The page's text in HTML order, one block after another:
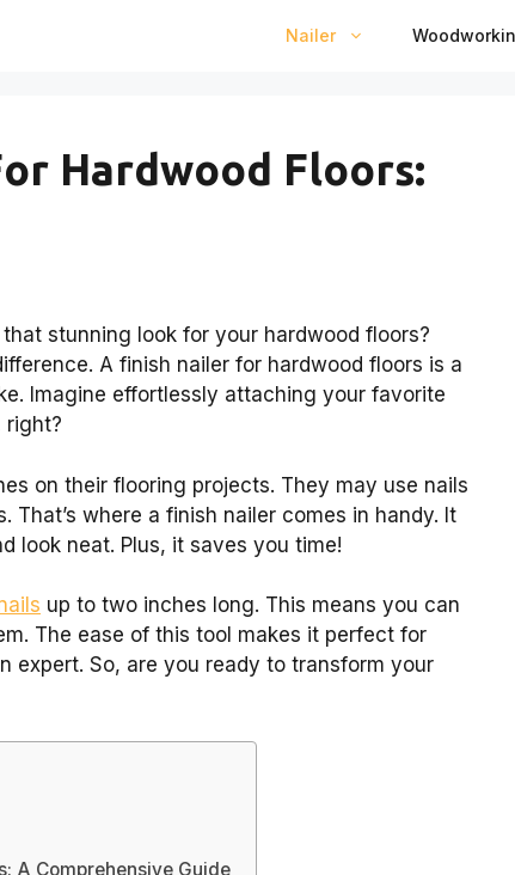
Nailer
Hardwood Floors:
stunning look for your hardwood floors?
A finish nailer for hardwood floors is a
Imagine effortlessly attaching your favorite
right?
on their flooring projects. They may use nails
where a finish nailer comes in handy. It
look neat. Plus, it saves you time!
up to two inches long. This means you can
The ease of this tool makes it perfect for
expert. So, are you ready to transform your
A Comprehensive Guide